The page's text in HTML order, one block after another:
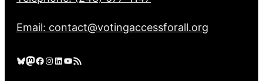
Email: contact@votingaccessforall.org
Bluesky Mastodon Facebook Instagram LinkedIn YouTube RSS Feed